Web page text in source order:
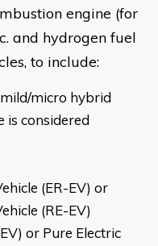
engine (for
and hydrogen fuel
to include:
micro hybrid
is considered
(ER-EV) or
(RE-EV)
or Pure Electric